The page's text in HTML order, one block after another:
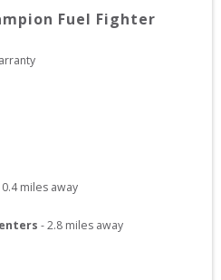
Fuel Fighter
0.4miles away
-2.8 miles away